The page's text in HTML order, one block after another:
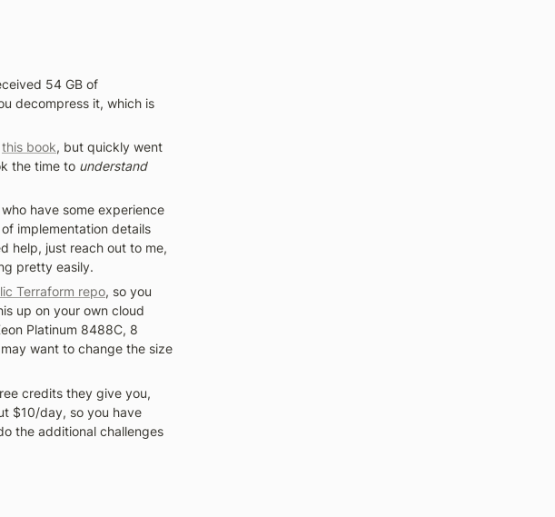
54 GB of
decompress it, which is
this book, but quickly went
the time to understand
have some experience
implementation details
help, just reach out to me,
pretty easily.
Terraform repo, so you
up on your own cloud
Platinum 8488C, 8
want to change the size
credits they give you,
$10/day, so you have
the additional challenges